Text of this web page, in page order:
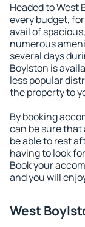
Headed to West
every budget,
avail of
numerous
several days
Boylston is
less popular
the property to
By booking
can be sure
be able to rest
having to look
Book your
and you will
West